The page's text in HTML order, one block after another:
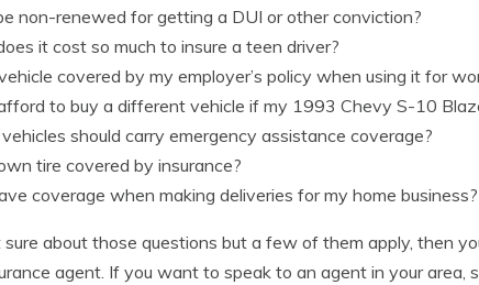
non-renewed for getting a DUI or other conviction?
it cost so much to insure a teen driver?
covered by my employer’s policy when using it for
to buy a different vehicle if my 1993 Chevy S-10
should carry emergency assistance coverage?
tire covered by insurance?
coverage when making deliveries for my home business?
sure about those questions but a few of them apply, then
agent. If you want to speak to an agent in your area,